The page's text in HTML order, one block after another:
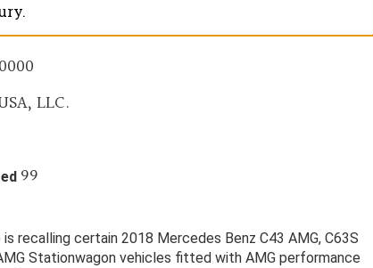
LLC.
99
is recalling certain 2018 Mercedes Benz C43 AMG, C63S
Stationwagon vehicles fitted with AMG performance